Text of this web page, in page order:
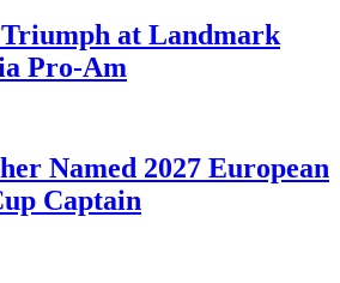
at Landmark
Pro-Am
Named 2027 European
Captain